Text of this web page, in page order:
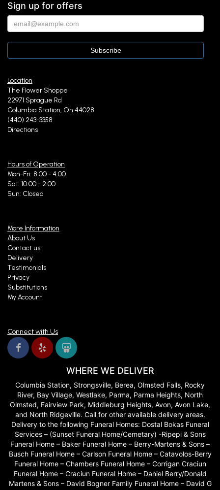
Sign up for offers
Location
The Flower Shoppe
22971 Sprague Rd
Columbia Station, Oh 44028
(440) 243-3358
Directions
Hours of Operation
Mon-Fri: 8:00 - 4:00
Sat: 10:00 - 2:00
Sun: Closed
More Information
About Us
Contact us
Delivery
Testimonials
Privacy
Substitutions
My Account
Connect with Us
WHERE WE DELIVER
Columbia Station, Strongsville, Berea, Olmsted Falls, Rocky
River, Bay Village, Westlake, Parma, Parma Heights, North
Olmsted, Fairview Park, Middleburg Heights, Avon, Avon Lake,
and North Ridgeville. Call for other available delivery areas.
Delivery to the following Funeral Homes: Dostal Bokas Funeral
Services – (Sunset Funeral Home/Cemetary) -Ripepi & Sons
Funeral Home – Baker Funeral Home – Berry-Martens & Sons –
Busch Funeral Home – Carlson Funeral Home – Catavolos-Berry
Funeral Home – Chambers Funeral Home – Corrigan Craciun
Funeral Home – Craciun Funeral Home – Daniel Berry/Donald
Martens & Sons – David Bogner Family Funeral Home – David G